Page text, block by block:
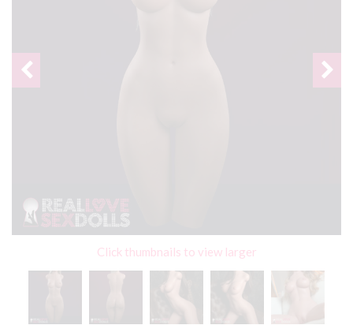
Click thumbnails to view larger